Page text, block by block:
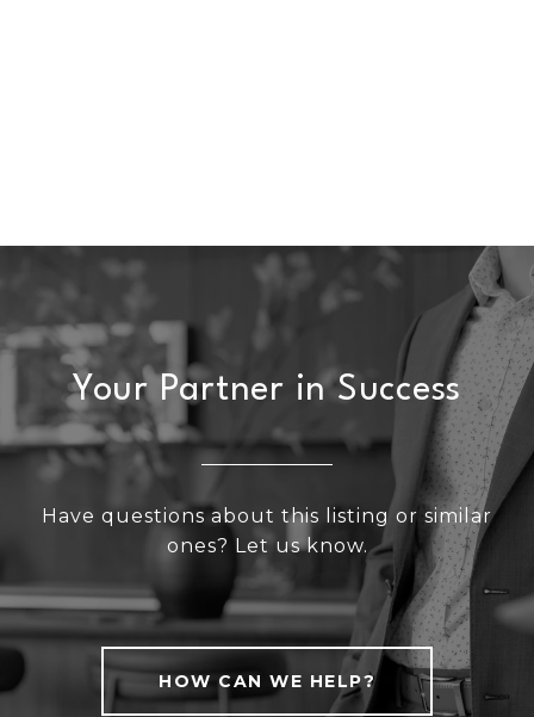
Your Partner in Success
Have questions about this listing or similar
ones? Let us know.
HOW CAN WE HELP?